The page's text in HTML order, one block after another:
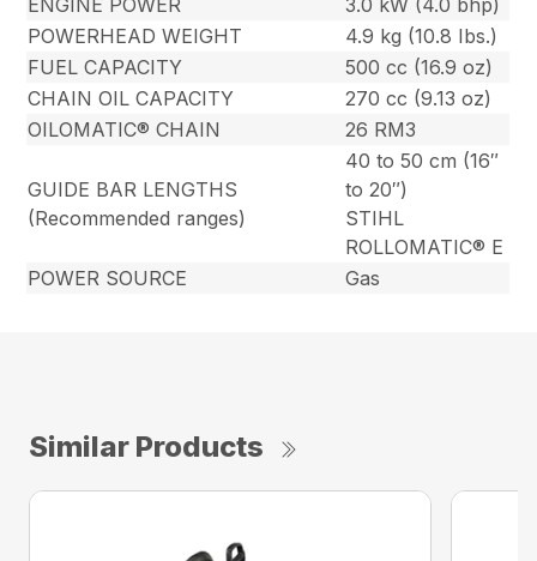
ENGINE POWER
3.0 kW (4.0 bhp)
POWERHEAD WEIGHT
4.9 kg (10.8 Ibs.)
FUEL CAPACITY
500 cc (16.9 oz)
CHAIN OIL CAPACITY
270 cc (9.13 oz)
OILOMATIC® CHAIN
26 RM3
GUIDE BAR LENGTHS
(Recommended ranges)
40 to 50 cm (16″
to 20″)
STIHL
ROLLOMATIC® E
POWER SOURCE
Gas
Similar Products